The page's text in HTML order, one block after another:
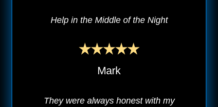
Help in the Middle of the Night
Mark
They were always honest with my